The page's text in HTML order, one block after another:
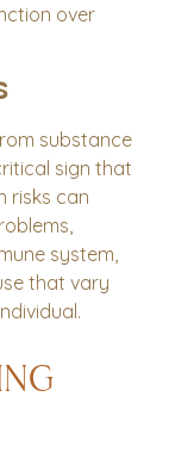
over
substance
sign that
risks can
system,
that vary